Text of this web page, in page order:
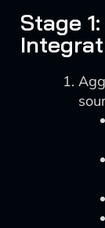
Stage